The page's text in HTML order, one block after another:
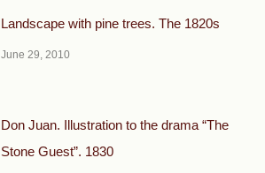
Landscape with pine trees. The 1820s
June 29, 2010
Don Juan. Illustration to the drama “The
Stone Guest”. 1830